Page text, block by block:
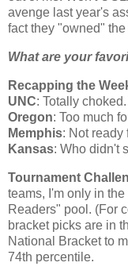
avenge last year's
fact they "owned"
What are your
Recapping the
UNC: Totally
Oregon: Too much
Memphis: Not ready
Kansas: Who didn't
Tournament
teams, I'm only in
Readers" pool. (For
bracket picks are in
National Bracket to
74th percentile.